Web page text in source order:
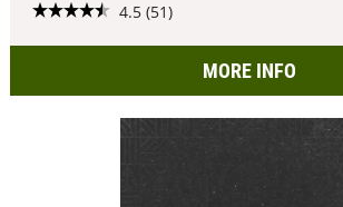
4.5 (51)
MORE INFO